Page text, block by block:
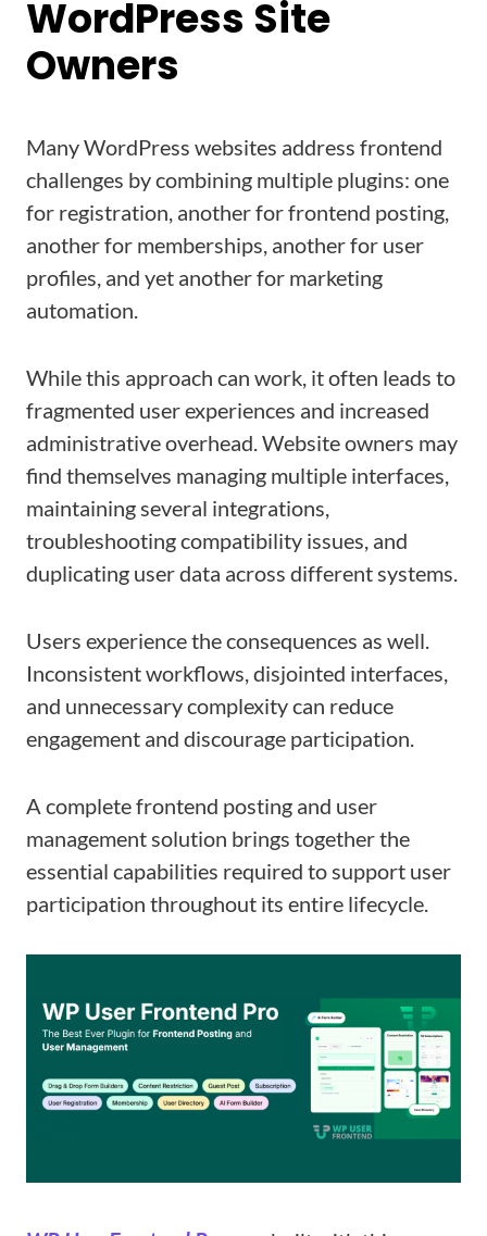
WordPress Site
Owners
Many WordPress websites address frontend
challenges by combining multiple plugins: one
for registration, another for frontend posting,
another for memberships, another for user
profiles, and yet another for marketing
automation.
While this approach can work, it often leads to
fragmented user experiences and increased
administrative overhead. Website owners may
find themselves managing multiple interfaces,
maintaining several integrations,
troubleshooting compatibility issues, and
duplicating user data across different systems.
Users experience the consequences as well.
Inconsistent workflows, disjointed interfaces,
and unnecessary complexity can reduce
engagement and discourage participation.
A complete frontend posting and user
management solution brings together the
essential capabilities required to support user
participation throughout its entire lifecycle.